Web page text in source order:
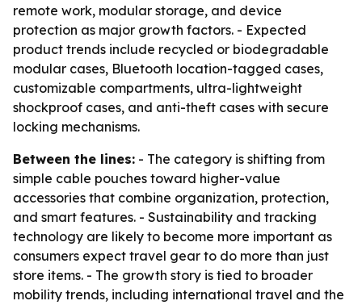
remote work, modular storage, and device
protection as major growth factors. - Expected
product trends include recycled or biodegradable
modular cases, Bluetooth location-tagged cases,
customizable compartments, ultra-lightweight
shockproof cases, and anti-theft cases with secure
locking mechanisms.
Between the lines: - The category is shifting from
simple cable pouches toward higher-value
accessories that combine organization, protection,
and smart features. - Sustainability and tracking
technology are likely to become more important as
consumers expect travel gear to do more than just
store items. - The growth story is tied to broader
mobility trends, including international travel and the